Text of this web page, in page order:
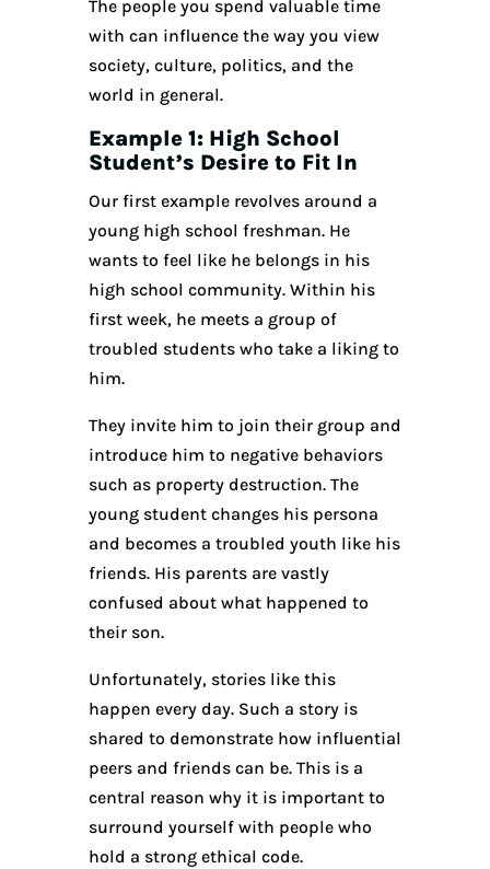
The people you spend valuable time
with can influence the way you view
society, culture, politics, and the
world in general.
Example 1: High School
Student’s Desire to Fit In
Our first example revolves around a
young high school freshman. He
wants to feel like he belongs in his
high school community. Within his
first week, he meets a group of
troubled students who take a liking to
him.
They invite him to join their group and
introduce him to negative behaviors
such as property destruction. The
young student changes his persona
and becomes a troubled youth like his
friends. His parents are vastly
confused about what happened to
their son.
Unfortunately, stories like this
happen every day. Such a story is
shared to demonstrate how influential
peers and friends can be. This is a
central reason why it is important to
surround yourself with people who
hold a strong ethical code.